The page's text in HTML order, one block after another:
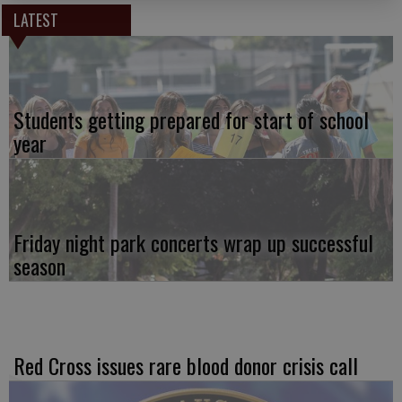
LATEST
Students getting prepared for start of school
year
Friday night park concerts wrap up successful
season
Red Cross issues rare blood donor crisis call